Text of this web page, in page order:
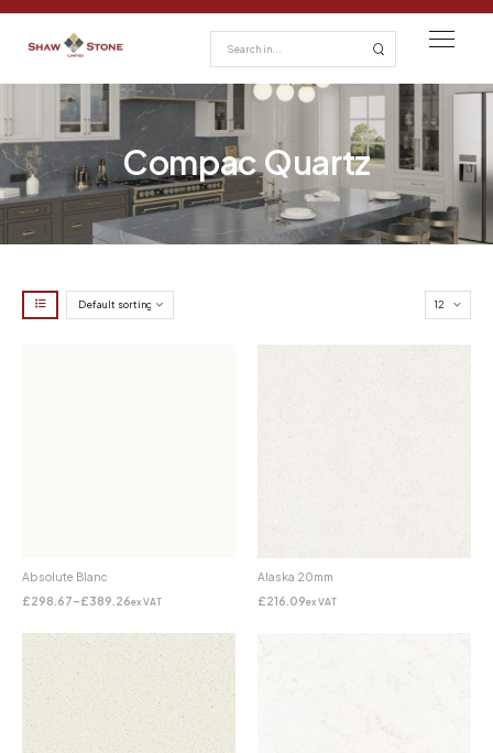
Compac Quartz
Absolute Blanc
£298.67–£389.26ex VAT
Alaska 20mm
£216.09ex VAT